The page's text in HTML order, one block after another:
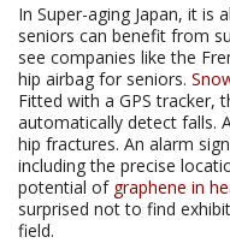
In Super-aging Japan, it is
seniors can benefit from
see companies like the
hip airbag for seniors.
Fitted with a GPS tracker,
automatically detect falls.
hip fractures. An alarm
including the precise
potential ofgraphene in
surprised not to find
field.